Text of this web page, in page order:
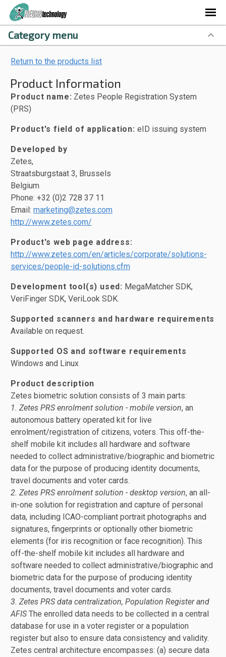
Return to the products list
Product Information
Product name: Zetes People Registration System
(PRS)
Product's field of application: eID issuing system
Developed by
Zetes,
Straatsburgstaat 3, Brussels
Belgium
Phone: +32 (0)2 728 37 11
Email: marketing@zetes.com
http://www.zetes.com/
Product's web page address:
http://www.zetes.com/en/articles/corporate/solutions-
services/people-id-solutions.cfm
Development tool(s) used: MegaMatcher SDK,
VeriFinger SDK, VeriLook SDK.
Supported scanners and hardware requirements
Available on request.
Supported OS and software requirements
Windows and Linux
Product description
Zetes biometric solution consists of 3 main parts:
1. Zetes PRS enrolment solution - mobile version, an
autonomous battery operated kit for live
enrolment/registration of citizens, voters. This off-the-
shelf mobile kit includes all hardware and software
needed to collect administrative/biographic and biometric
data for the purpose of producing identity documents,
travel documents and voter cards.
2. Zetes PRS enrolment solution - desktop version, an all-
in-one solution for registration and capture of personal
data, including ICAO-compliant portrait photographs and
signatures, fingerprints or optionally other biometric
elements (for iris recognition or face recognition). This
off-the-shelf mobile kit includes all hardware and
software needed to collect administrative/biographic and
biometric data for the purpose of producing identity
documents, travel documents and voter cards.
3. Zetes PRS data centralization, Population Register and
AFIS The enrolled data needs to be collected in a central
database for use in a voter register or a population
register but also to ensure data consistency and validity.
Zetes central architecture encompasses: (a) secure data
Category menu